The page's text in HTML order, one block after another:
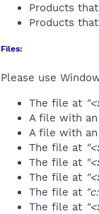
Products
Products
Files:
Please use
The file at
A file with
A file with
The file at
The file at
The file at
The file at
The file at